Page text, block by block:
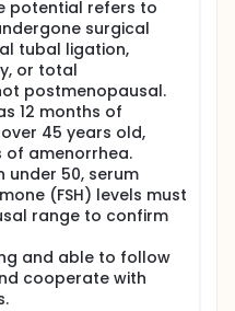
potential refers to
surgical
tubal ligation,
or total
postmenopausal.
12 months of
45 years old,
of amenorrhea.
under 50, serum
(FSH) levels must
range to confirm
and able to follow
cooperate with